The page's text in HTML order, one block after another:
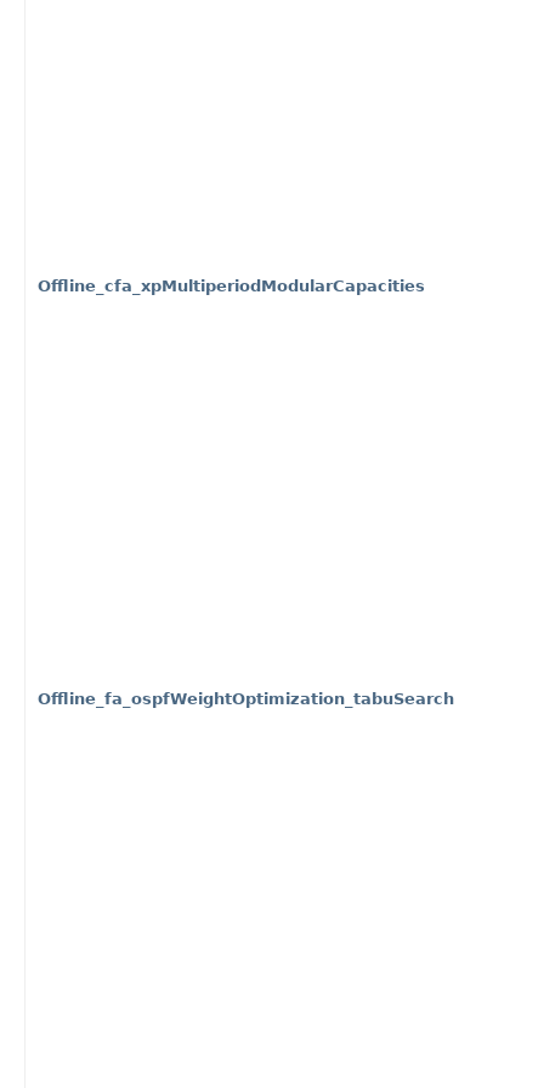
Offline_cfa_xpMultiperiodModularCapacities
Offline_fa_ospfWeightOptimization_tabuSearch